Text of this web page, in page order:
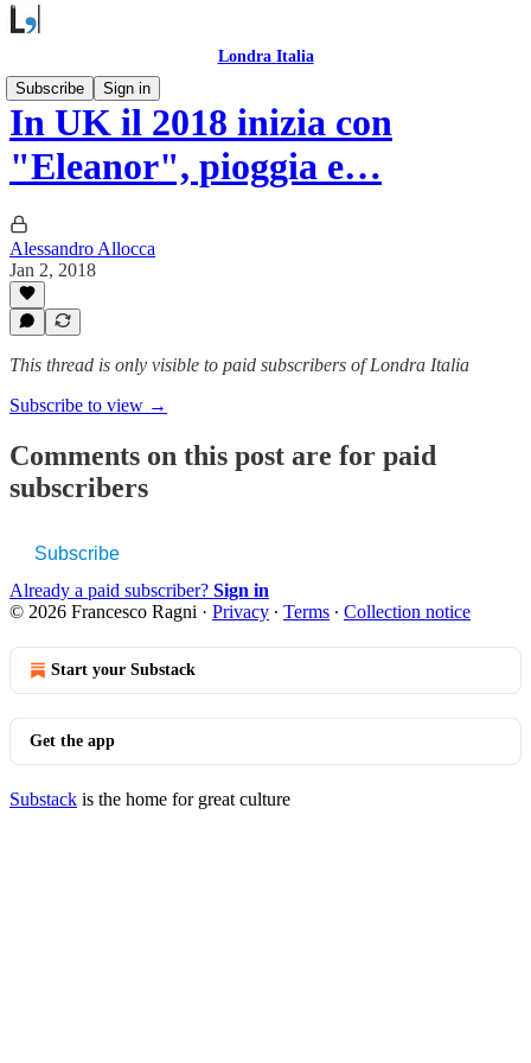
Londra Italia
Subscribe
Sign in
In UK il 2018 inizia con
"Eleanor", pioggia e…
Alessandro Allocca
Jan 2, 2018
This thread is only visible to paid subscribers of Londra Italia
Subscribe to view →
Comments on this post are for paid
subscribers
Subscribe
Already a paid subscriber? Sign in
© 2026 Francesco Ragni · Privacy ∙ Terms ∙ Collection notice
Start your Substack
Get the app
Substack is the home for great culture